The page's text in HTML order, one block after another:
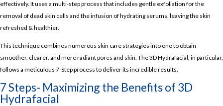
effectively. It uses a multi-step process that includes gentle exfoliation for the
removal of dead skin cells and the infusion of hydrating serums, leaving the skin
refreshed & healthier.
This technique combines numerous skin care strategies into one to obtain
smoother, clearer, and more radiant pores and skin. The 3D Hydrafacial, in particular,
follows a meticulous 7-Step process to deliver its incredible results.
7 Steps- Maximizing the Benefits of 3D
Hydrafacial